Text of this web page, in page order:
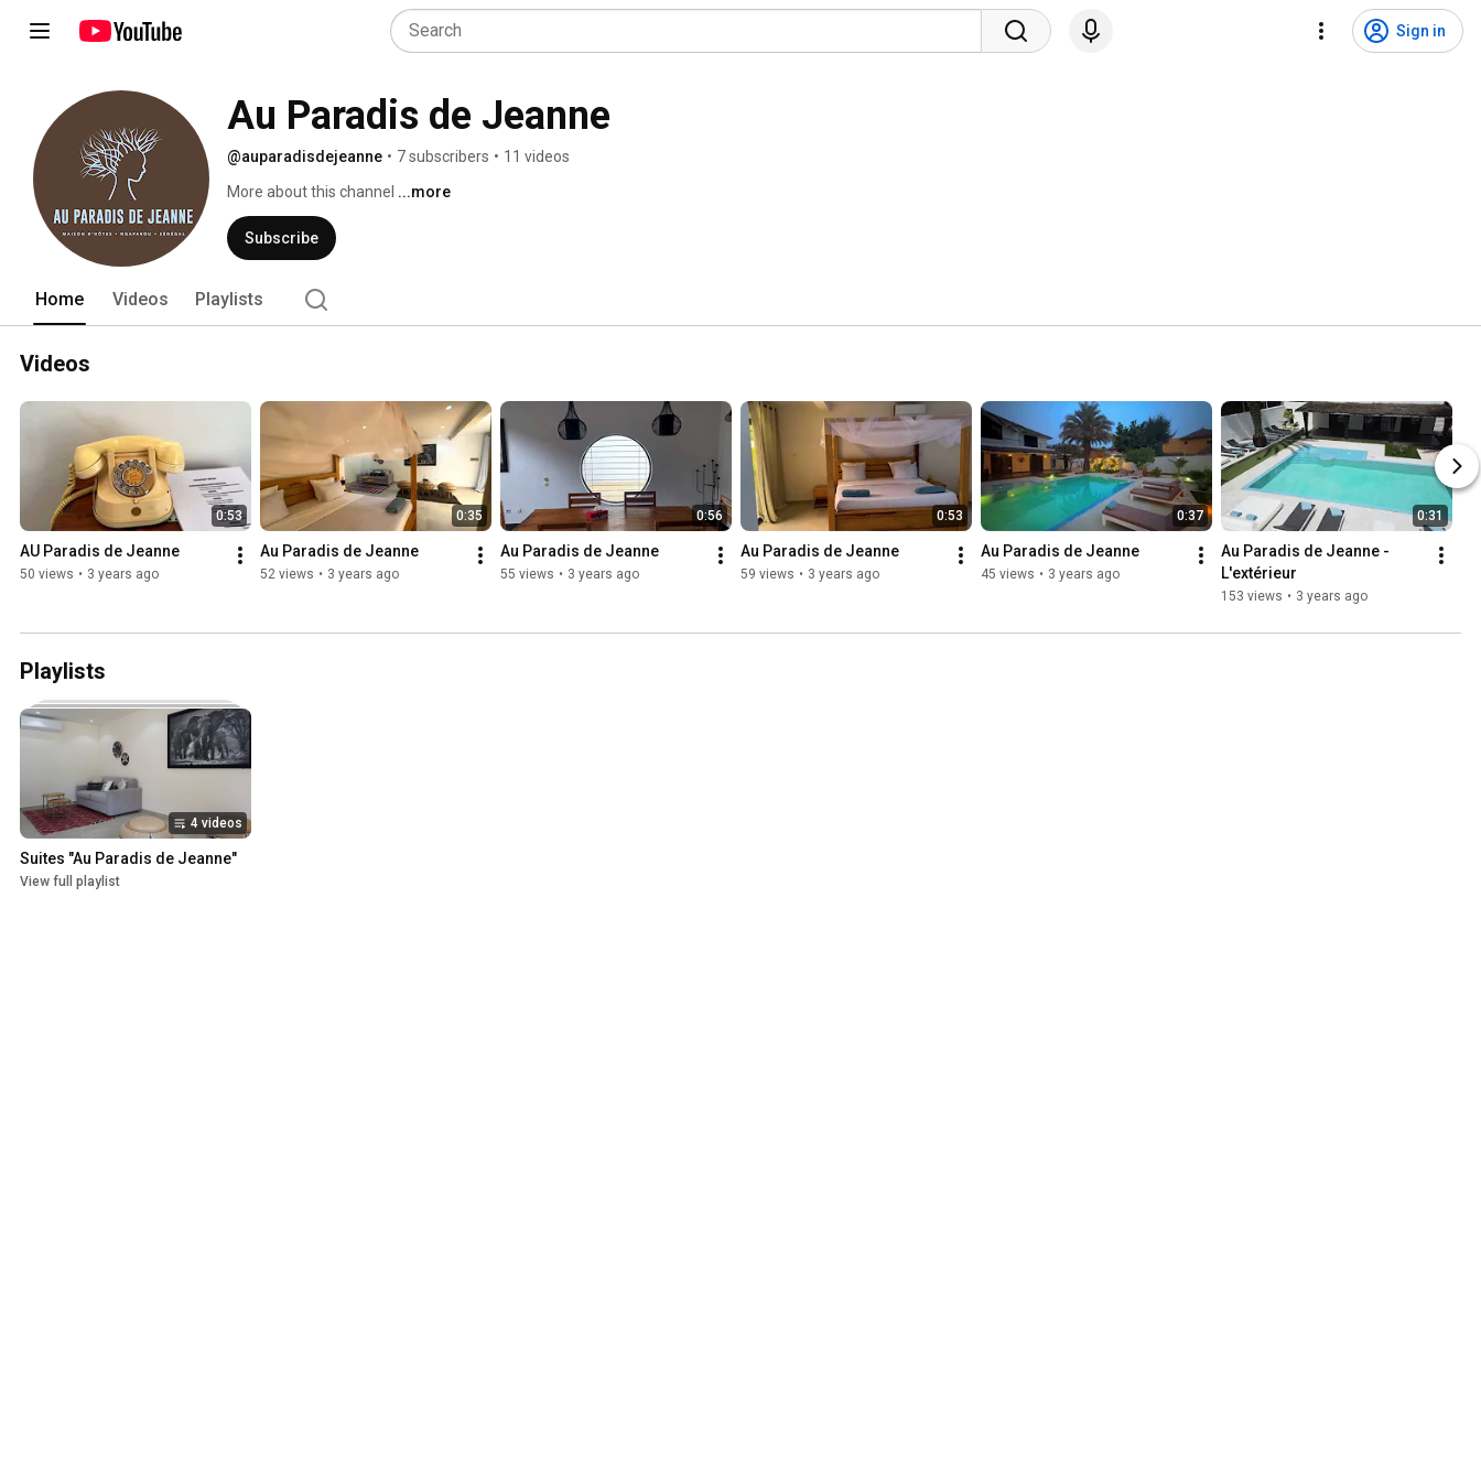
Sign in
Au Paradis de Jeanne
@auparadisdejeanne • 7 subscribers • 11 videos
More about this channel ...more
Subscribe
Home Videos Playlists
Videos
0:53
AU Paradis de Jeanne
50 views • 3 years ago
0:35
Au Paradis de Jeanne
52 views • 3 years ago
0:56
Au Paradis de Jeanne
55 views • 3 years ago
0:53
Au Paradis de Jeanne
59 views • 3 years ago
0:37
Au Paradis de Jeanne
45 views • 3 years ago
0:31
Au Paradis de Jeanne -
L'extérieur
153 views • 3 years ago
Playlists
4 videos
Suites "Au Paradis de Jeanne"
View full playlist